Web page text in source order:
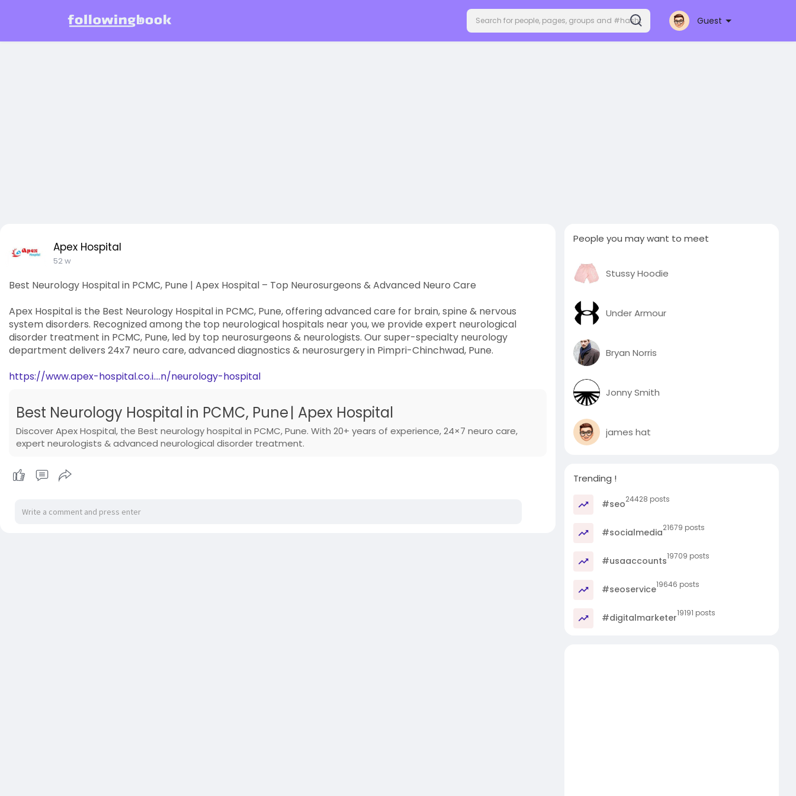
Guest
Apex Hospital
52 w
Best Neurology Hospital in PCMC, Pune | Apex Hospital – Top Neurosurgeons & Advanced Neuro Care
Apex Hospital is the Best Neurology Hospital in PCMC, Pune, offering advanced care for brain, spine & nervous
system disorders. Recognized among the top neurological hospitals near you, we provide expert neurological
disorder treatment in PCMC, Pune, led by top neurosurgeons & neurologists. Our super-specialty neurology
department delivers 24x7 neuro care, advanced diagnostics & neurosurgery in Pimpri-Chinchwad, Pune.
https://www.apex-hospital.co.i....n/neurology-hospital
Best Neurology Hospital in PCMC, Pune | Apex Hospital
Discover Apex Hospital, the Best neurology hospital in PCMC, Pune. With 20+ years of experience, 24×7 neuro care,
expert neurologists & advanced neurological disorder treatment.
People you may want to meet
Stussy Hoodie
Under Armour
Bryan Norris
Jonny Smith
james hat
Trending !
#seo24428 posts
#socialmedia21679 posts
#usaaccounts19709 posts
#seoservice19646 posts
#digitalmarketer19191 posts